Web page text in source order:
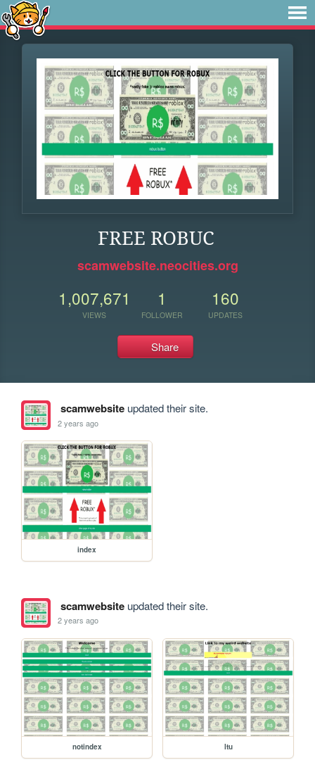
FREE ROBUC
scamwebsite.neocities.org
1,007,671
VIEWS
1
FOLLOWER
160
UPDATES
Share
scamwebsiteupdated their site.
2 years ago
index
scamwebsiteupdated their site.
2 years ago
notindex ltu